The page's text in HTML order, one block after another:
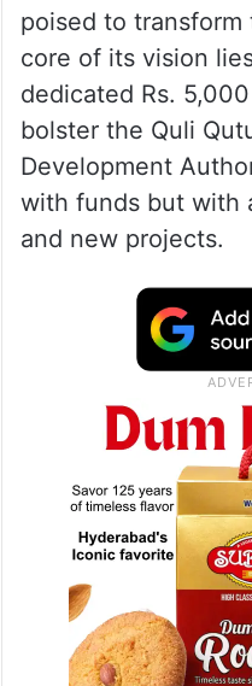
poised to
core of its vision
dedicated Rs.
bolster the Quli
Development
with funds but with
and new projects.